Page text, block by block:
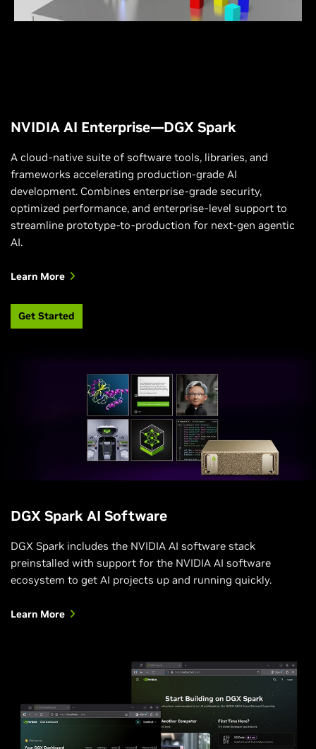
leverage the power of NVIDIA DGX Spark to develop
NVIDIA AI Enterprise—DGX Spark
A cloud-native suite of software tools, libraries, and
frameworks accelerating production-grade AI
development. Combines enterprise-grade security,
optimized performance, and enterprise-level support to
streamline prototype-to-production for next-gen agentic
AI.
Learn More
Get Started
DGX Spark AI Software
DGX Spark includes the NVIDIA AI software stack
preinstalled with support for the NVIDIA AI software
ecosystem to get AI projects up and running quickly.
Learn More